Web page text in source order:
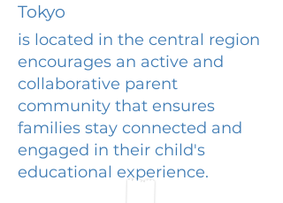
Tokyo
is located in the central region
encourages an active and
collaborative parent
community that ensures
families stay connected and
engaged in their child's
educational experience.